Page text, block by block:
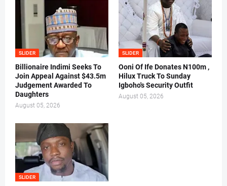
SLIDER
Billionaire Indimi Seeks To
Join Appeal Against $43.5m
Judgement Awarded To
Daughters
August 05, 2026
SLIDER
Ooni Of Ife Donates N100m ,
Hilux Truck To Sunday
Igboho's Security Outfit
August 05, 2026
SLIDER